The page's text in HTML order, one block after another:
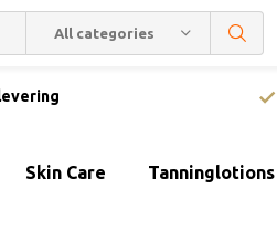
All categories
Skin Care Tanninglotions